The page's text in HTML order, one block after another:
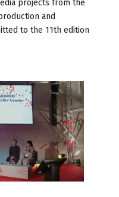
projects from the
and
to the 11th edition